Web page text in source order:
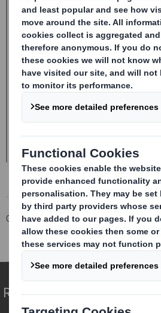
Corporate Investors
RNS Statements Archive
Redefining Packaging for a